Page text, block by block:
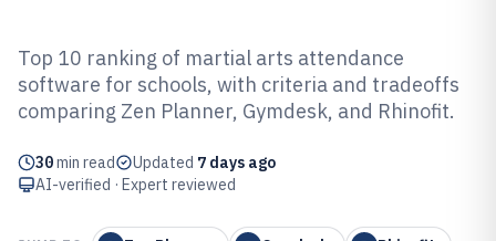
Top 10 Best Martial Arts
Attendance Software of 2026
Top 10 ranking of martial arts attendance
software for schools, with criteria and tradeoffs
comparing Zen Planner, Gymdesk, and Rhinofit.
30min read Updated 7 days ago
AI-verified · Expert reviewed